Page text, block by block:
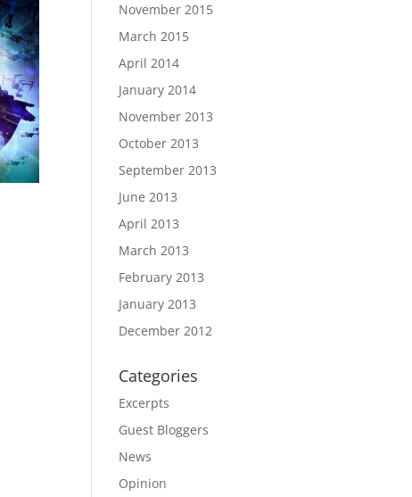
November 2015
March 2015
April 2014
January 2014
November 2013
October 2013
September 2013
June 2013
April 2013
March 2013
February 2013
January 2013
December 2012
Categories
Excerpts
Guest Bloggers
News
Opinion